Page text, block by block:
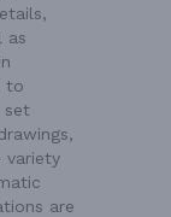
as
to
set
variety
are